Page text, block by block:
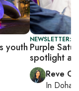
youth
NEWSLETTER:
Purple
spotlight
Reve
In Doha